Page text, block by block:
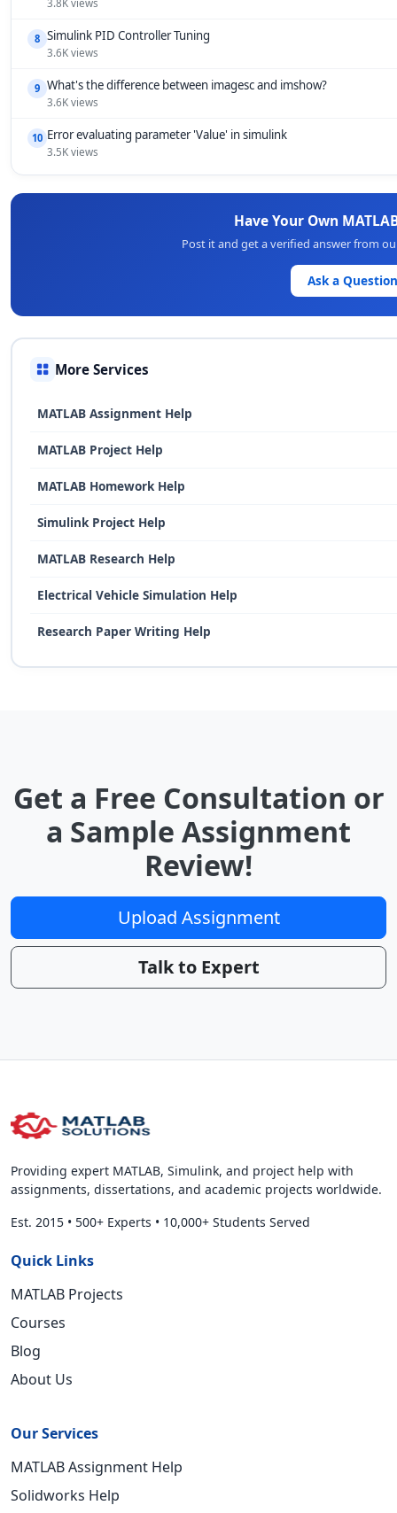
3.8K views
8 Simulink PID Controller Tuning
3.6K views
9 What's the difference between imagesc and imshow?
3.6K views
10 Error evaluating parameter 'Value' in simulink
3.5K views
Have Your Own
Post it and get a verified answer from
Ask a Question
More Services
MATLAB Assignment Help
MATLAB Project Help
MATLAB Homework Help
Simulink Project Help
MATLAB Research Help
Electrical Vehicle Simulation Help
Research Paper Writing Help
Get a Free Consultation or
a Sample Assignment
Review!
Upload Assignment
Talk to Expert
Providing expert MATLAB, Simulink, and project help with
assignments, dissertations, and academic projects worldwide.
Est. 2015 • 500+ Experts • 10,000+ Students Served
Quick Links
MATLAB Projects
Courses
Blog
About Us
Our Services
MATLAB Assignment Help
Solidworks Help